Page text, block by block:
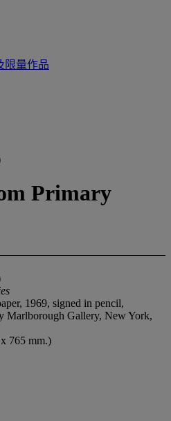
限量作品
Primary
1969, signed in pencil,
Marlborough Gallery, New York,
x 765 mm.)